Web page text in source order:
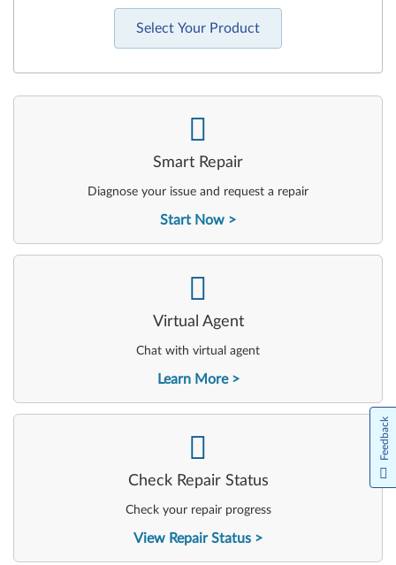
Select Your Product
Smart Repair
Diagnose your issue and request a repair
Start Now
-
Virtual Agent
Chat with virtual agent
Learn More
-
Check Repair Status
Check your repair progress
View Repair Status
- Feedback